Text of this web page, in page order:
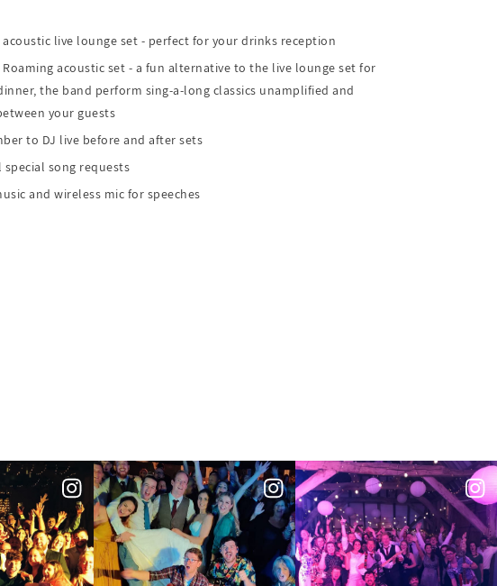
live lounge set - perfect for your drinks reception
acoustic set - a fun alternative to the live lounge set for
the band perform sing-a-long classics unamplified and
your guests
to DJ live before and after sets
song requests
and wireless mic for speeches